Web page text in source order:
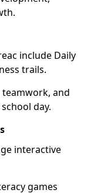
include Daily
trails.
and
day.
interactive
games